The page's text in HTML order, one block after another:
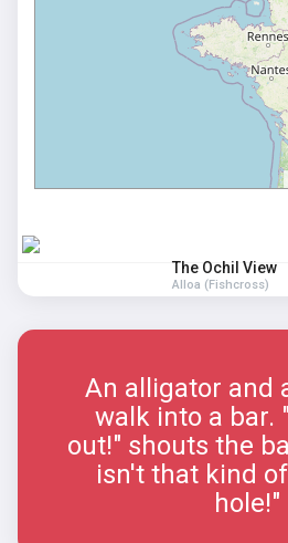
The Ochil View
Alloa (Fishcross)
An alligator and
walk into a bar.
out!" shouts the
isn't that kind
hole!"